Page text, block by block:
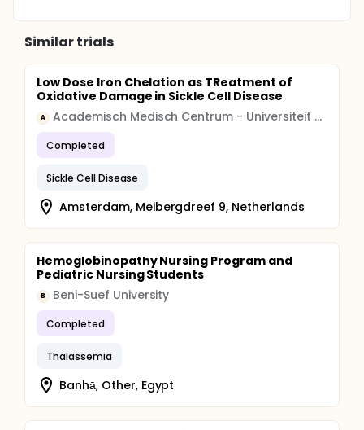
Similar trials
Low Dose Iron Chelation as TReatment of
Oxidative Damage in Sickle Cell Disease
A Academisch Medisch Centrum - Universiteit van Amsterdam (AMC-UvA)
Completed
Sickle Cell Disease
Amsterdam, Meibergdreef 9, Netherlands
Hemoglobinopathy Nursing Program and
Pediatric Nursing Students
B Beni-Suef University
Completed
Thalassemia
Banhā, Other, Egypt